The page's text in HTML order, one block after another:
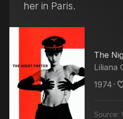
her in Paris.
The
Liliana
1974 ･
Source: